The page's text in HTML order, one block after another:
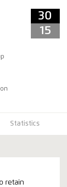
30
15
Statistics
retain